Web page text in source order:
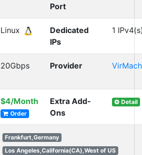
Port
Linux
Dedicated
IPs
1
20Gbps Provider VirMach
$4/Month
Order
Extra Add-
Ons
Detail
Frankfurt,Germany
Los Angeles,California(CA),West of US